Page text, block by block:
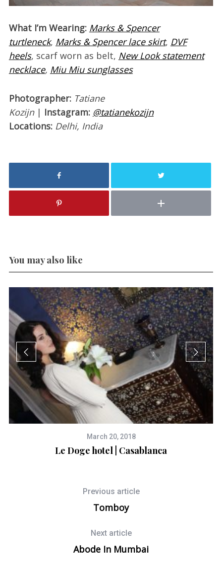
What I’m Wearing: Marks & Spencer
turtleneck, Marks & Spencer lace skirt, DVF
heels, scarf worn as belt, New Look statement
necklace, Miu Miu sunglasses
Photographer: Tatiane
Kozijn| Instagram: @tatianekozijn
Locations: Delhi, India
You may also like
March 20, 2018
Le Doge hotel | Casablanca
Previous article
Tomboy
Next article
Abode In Mumbai